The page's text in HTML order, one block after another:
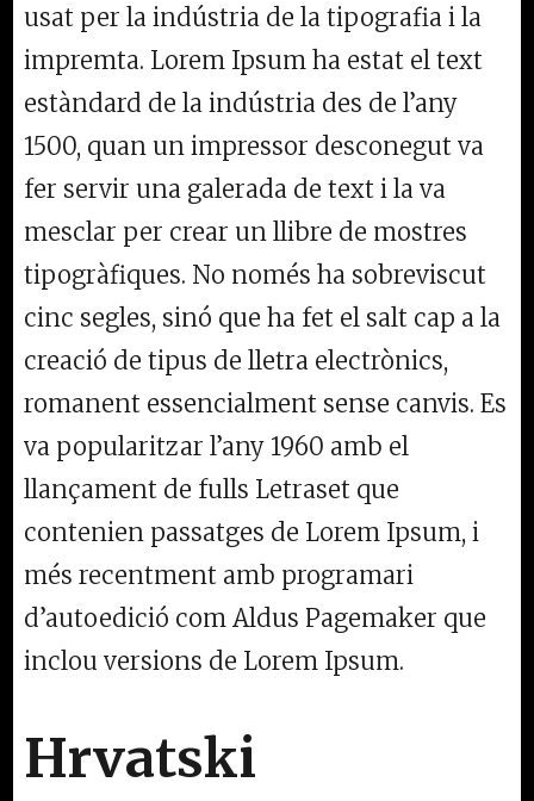
usat per la indústria de la tipografia i la
impremta. Lorem Ipsum ha estat el text
estàndard de la indústria des de l’any
1500, quan un impressor desconegut va
fer servir una galerada de text i la va
mesclar per crear un llibre de mostres
tipogràfiques. No només ha sobreviscut
cinc segles, sinó que ha fet el salt cap a la
creació de tipus de lletra electrònics,
romanent essencialment sense canvis. Es
va popularitzar l’any 1960 amb el
llançament de fulls Letraset que
contenien passatges de Lorem Ipsum, i
més recentment amb programari
d’autoedició com Aldus Pagemaker que
inclou versions de Lorem Ipsum.
Hrvatski